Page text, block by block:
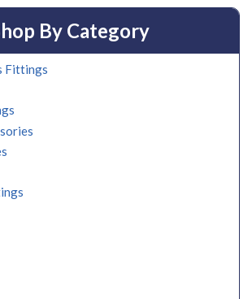
By Category
Fittings